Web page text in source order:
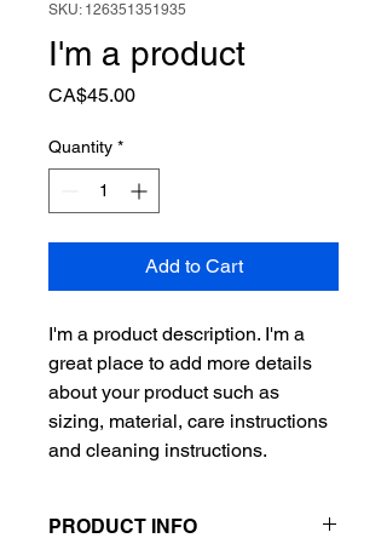
SKU: 126351351935
I'm a product
CA$45.00Price
Quantity *
Add to Cart
I'm a product description. I'm a
great place to add more details
about your product such as
sizing, material, care instructions
and cleaning instructions.
PRODUCT INFO